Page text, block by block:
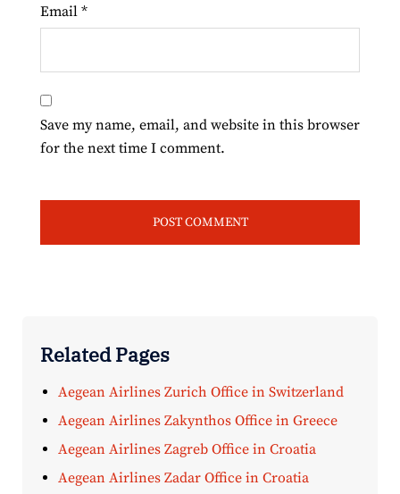
Email *
Save my name, email, and website in this browser
for the next time I comment.
Related Pages
Aegean Airlines Zurich Office in Switzerland
Aegean Airlines Zakynthos Office in Greece
Aegean Airlines Zagreb Office in Croatia
Aegean Airlines Zadar Office in Croatia